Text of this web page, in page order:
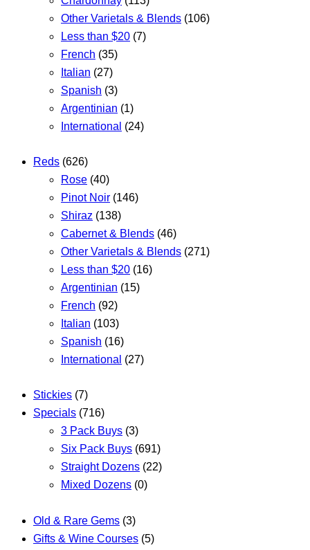
Other Varietals & Blends (106)
Less than $20 (7)
French (35)
Italian (27)
Spanish (3)
Argentinian (1)
International (24)
Reds (626)
Rose (40)
Pinot Noir (146)
Shiraz (138)
Cabernet & Blends (46)
Other Varietals & Blends (271)
Less than $20 (16)
Argentinian (15)
French (92)
Italian (103)
Spanish (16)
International (27)
Stickies (7)
Specials (716)
3 Pack Buys (3)
Six Pack Buys (691)
Straight Dozens (22)
Mixed Dozens (0)
Old & Rare Gems (3)
Gifts & Wine Courses (5)